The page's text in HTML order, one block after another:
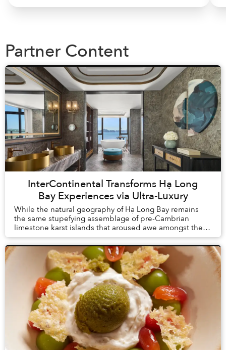
Partner Content
InterContinental Transforms Hạ Long
Bay Experiences via Ultra-Luxury
While the natural geography of Hạ Long Bay remains
the same stupefying assemblage of pre-Cambrian
limestone karst islands that aroused awe amongst the
first humans to arrive in Vietnam, tourism here h...